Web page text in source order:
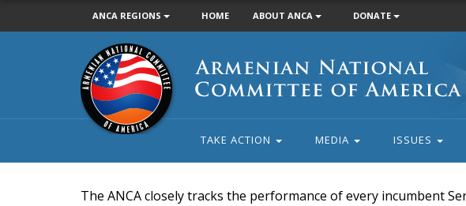
ANCA REGIONS HOME ABOUT ANCA DONATE
Armenian
National
Committee
of
America
TAKE ACTION MEDIA ISSUES
The ANCA closely tracks the performance of every incumbent